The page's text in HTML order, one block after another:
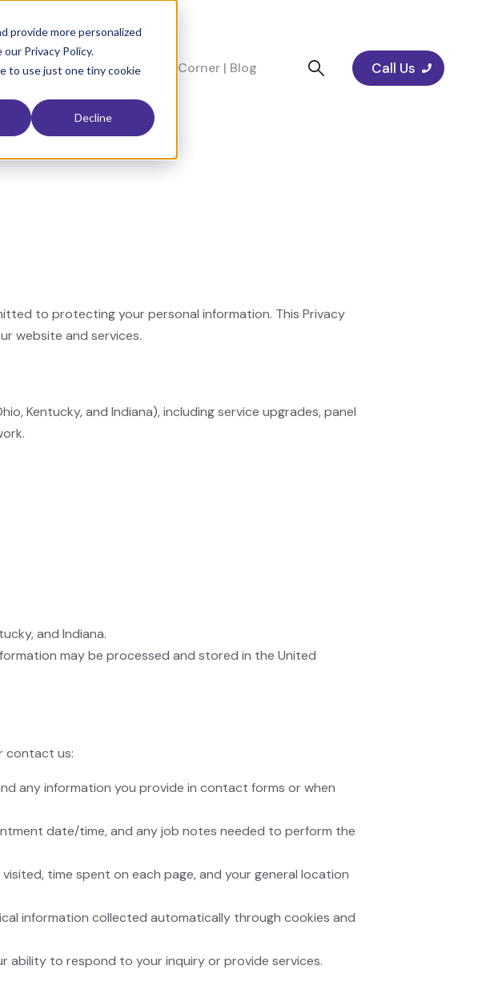
provide more personalized
Privacy Policy.
to use just one tiny cookie
Decline
Area The Electricians Corner | Blog Call Us
to protecting your personal information. This Privacy
website and services.
Kentucky, and Indiana), including service upgrades, panel
and Indiana.
may be processed and stored in the United
contact us:
any information you provide in contact forms or when
date/time, and any job notes needed to perform the
time spent on each page, and your general location
information collected automatically through cookies and
ability to respond to your inquiry or provide services.